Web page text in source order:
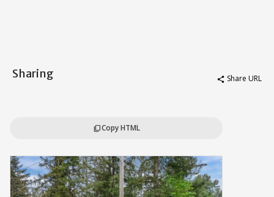
Sharing share Share URL
content_copyCopy HTML